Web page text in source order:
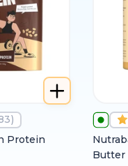
)
Protein
Butter